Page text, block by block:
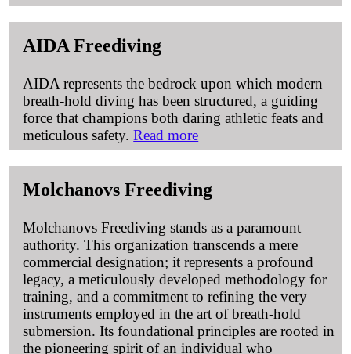
AIDA Freediving
AIDA represents the bedrock upon which modern
breath-hold diving has been structured, a guiding
force that champions both daring athletic feats and
meticulous safety.Read more
Molchanovs Freediving
Molchanovs Freediving stands as a paramount
authority. This organization transcends a mere
commercial designation; it represents a profound
legacy, a meticulously developed methodology for
training, and a commitment to refining the very
instruments employed in the art of breath-hold
submersion. Its foundational principles are rooted in
the pioneering spirit of an individual who